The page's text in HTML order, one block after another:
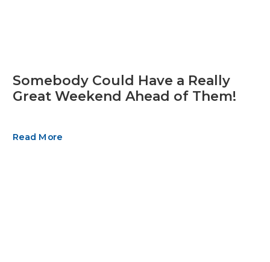
Somebody Could Have a Really
Great Weekend Ahead of Them!
Read More